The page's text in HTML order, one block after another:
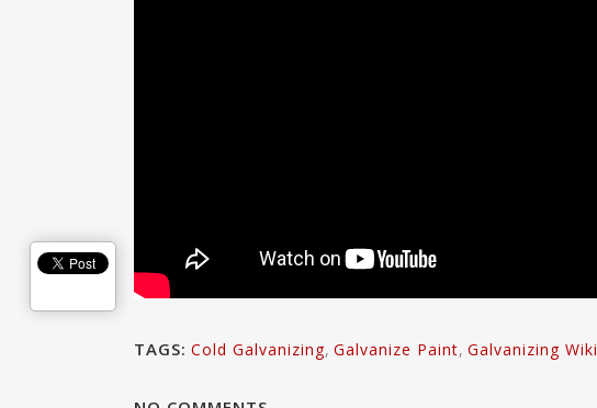
TAGS: Cold Galvanizing, Galvanize Paint, Galvanizing Wiki